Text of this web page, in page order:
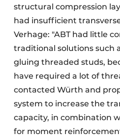
structural compression
had insufficient
Verhage: "ABT had little
traditional solutions such
gluing threaded studs,
have required a lot of
contacted Würth and
system to increase the
capacity, in combination
for moment